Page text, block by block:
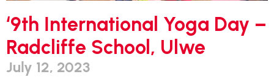
‘9th International Yoga Day –
Radcliffe School, Ulwe
July 12, 2023